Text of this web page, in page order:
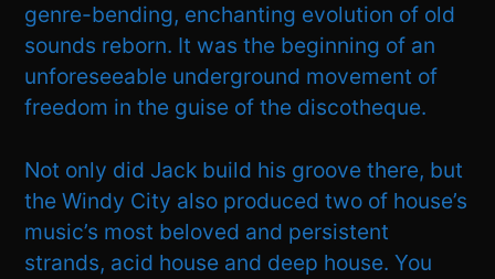
genre-bending, enchanting evolution of old
sounds reborn. It was the beginning of an
unforeseeable underground movement of
freedom in the guise of the discotheque.
Not only did Jack build his groove there, but
the Windy City also produced two of house’s
music’s most beloved and persistent
strands, acid house and deep house. You